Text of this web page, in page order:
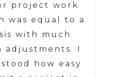
project work
was equal to a
with much
I
how easy